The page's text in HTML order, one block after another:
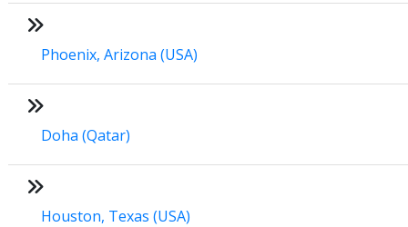
Phoenix, Arizona (USA)
Doha (Qatar)
Houston, Texas (USA)